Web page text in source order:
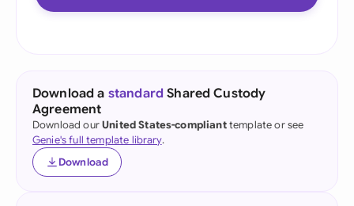
Download a standard Shared Custody
Agreement
Download ourUnited States-complianttemplate or see
Genie's full template library.
Download